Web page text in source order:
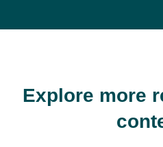
Explore more